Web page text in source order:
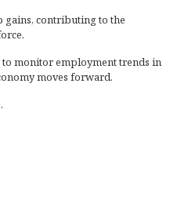
gains, contributing to the
monitor employment trends in
moves forward.
.